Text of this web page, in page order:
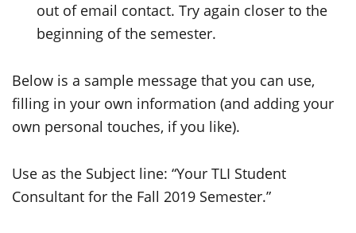
out of email contact. Try again closer to the
beginning of the semester.
Below is a sample message that you can use,
filling in your own information (and adding your
own personal touches, if you like).
Use as the Subject line: “Your TLI Student
Consultant for the Fall 2019 Semester.”